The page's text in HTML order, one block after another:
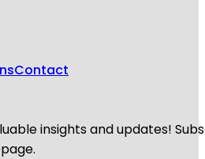
Contact
insights and updates!